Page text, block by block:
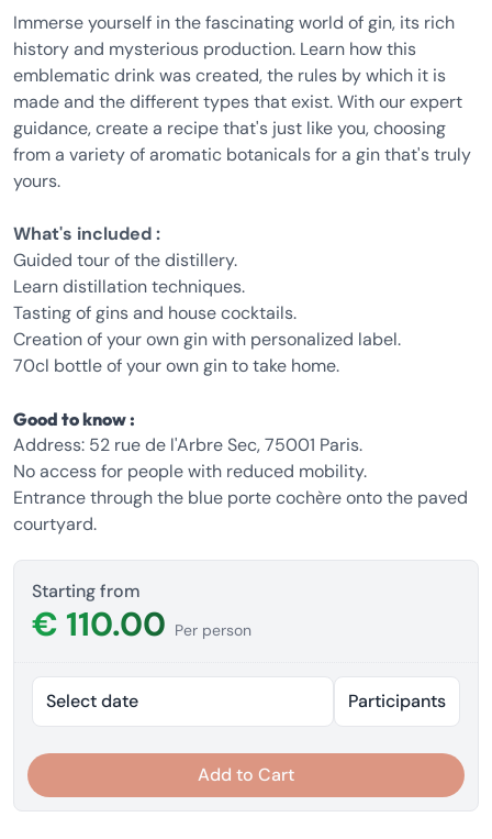
Immerse yourself in the fascinating world of gin, its rich
history and mysterious production. Learn how this
emblematic drink was created, the rules by which it is
made and the different types that exist. With our expert
guidance, create a recipe that's just like you, choosing
from a variety of aromatic botanicals for a gin that's truly
yours.
What's included :
Guided tour of the distillery.
Learn distillation techniques.
Tasting of gins and house cocktails.
Creation of your own gin with personalized label.
70cl bottle of your own gin to take home.
Good to know :
Address: 52 rue de l'Arbre Sec, 75001 Paris.
No access for people with reduced mobility.
Entrance through the blue porte cochère onto the paved
courtyard.
Starting from
€ 110.00 Per person
Select date Participants
Add to Cart